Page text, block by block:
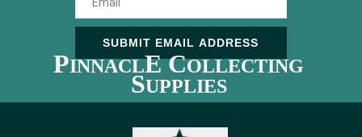
SUBMIT EMAIL ADDRESS
PINNACLE COLLECTING
SUPPLIES